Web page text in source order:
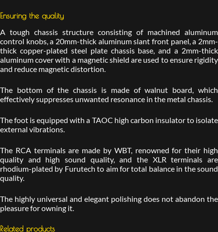
Ensuring the quality
A tough chassis structure consisting of machined aluminum
control knobs, a 20mm-thick aluminum slant front panel, a 2mm-
thick copper-plated steel plate chassis base, and a 2mm-thick
aluminum cover with a magnetic shield are used to ensure rigidity
and reduce magnetic distortion.
The bottom of the chassis is made of walnut board, which
effectively suppresses unwanted resonance in the metal chassis.
The foot is equipped with a TAOC high carbon insulator to isolate
external vibrations.
The RCA terminals are made by WBT, renowned for their high
quality and high sound quality, and the XLR terminals are
rhodium-plated by Furutech to aim for total balance in the sound
quality.
The highly universal and elegant polishing does not abandon the
pleasure for owning it.
Related products